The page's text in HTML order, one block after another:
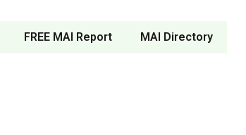
FREE MAI Report MAI Directory